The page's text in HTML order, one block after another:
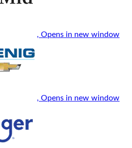
, Opens in new window
, Opens in new window